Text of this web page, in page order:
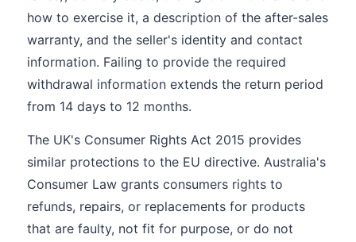
how to exercise it, a description of the after-sales
warranty, and the seller's identity and contact
information. Failing to provide the required
withdrawal information extends the return period
from 14 days to 12 months.
The UK's Consumer Rights Act 2015 provides
similar protections to the EU directive. Australia's
Consumer Law grants consumers rights to
refunds, repairs, or replacements for products
that are faulty, not fit for purpose, or do not